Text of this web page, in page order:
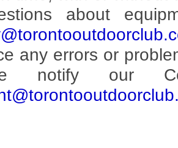
about
any errors or
notify our